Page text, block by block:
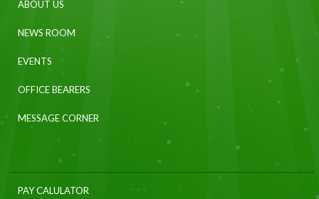
ABOUT US
NEWS ROOM
EVENTS
OFFICE BEARERS
MESSAGE CORNER
PAY CALULATOR